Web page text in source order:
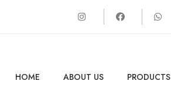
HOME ABOUT US PRODUCTS